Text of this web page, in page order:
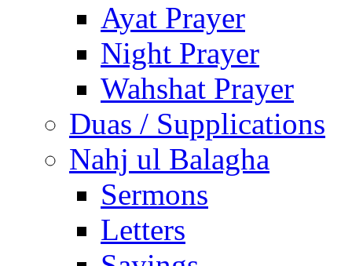
Ayat Prayer
Night Prayer
Wahshat Prayer
Duas / Supplications
Nahj ul Balagha
Sermons
Letters